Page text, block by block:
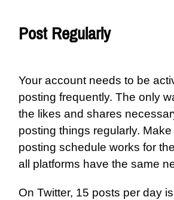
Post Regularly
Your account needs to be
posting frequently. The only
the likes and shares
posting things regularly.
posting schedule works for
all platforms have the same
On Twitter, 15 posts per day